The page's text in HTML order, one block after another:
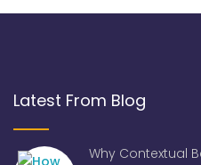
Latest From Blog
Why Contextual